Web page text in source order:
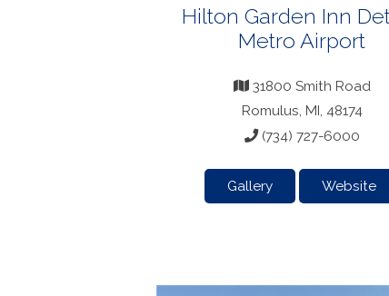
Hilton Garden Inn
Metro Airport
31800 Smith Road
Romulus, MI, 48174
(734) 727-6000
Gallery Website